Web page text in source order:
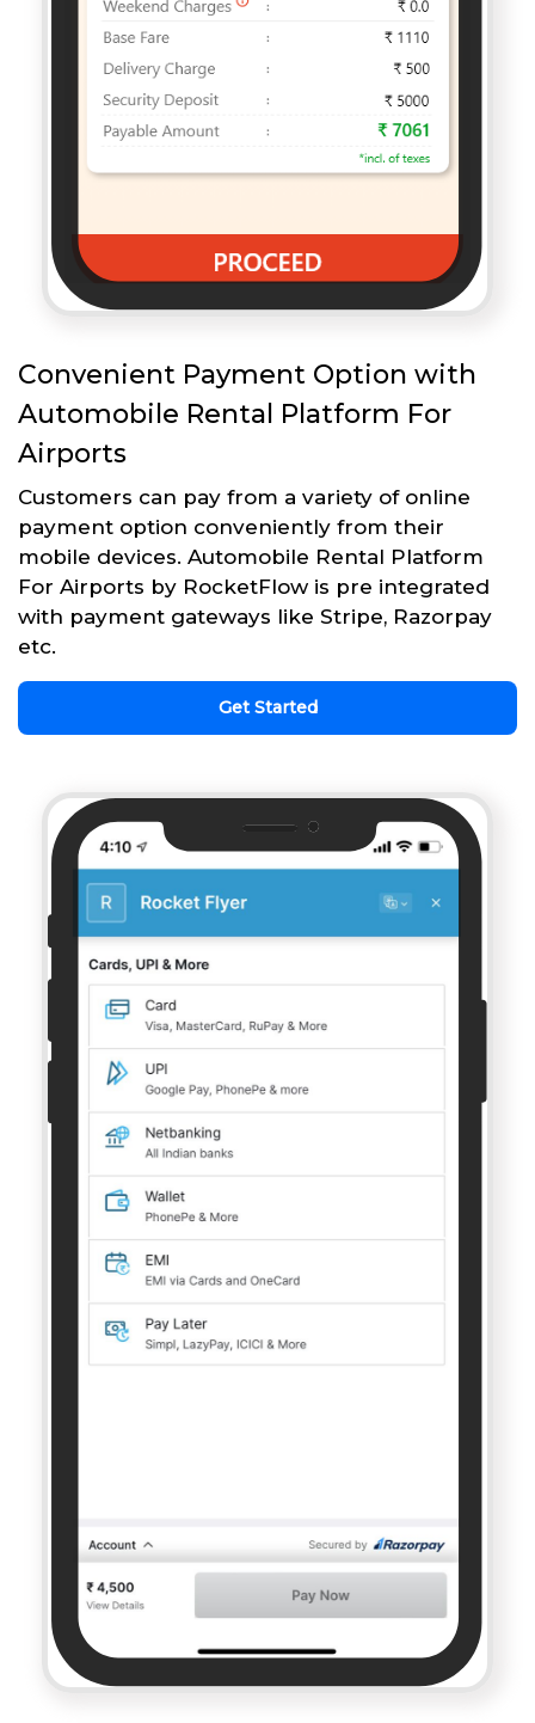
Convenient Payment Option with
Automobile Rental Platform For
Airports
Customers can pay from a variety of online
payment option conveniently from their
mobile devices. Automobile Rental Platform
For Airports by RocketFlow is pre integrated
with payment gateways like Stripe, Razorpay
etc.
Get Started